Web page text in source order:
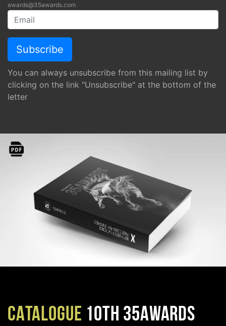
awards@35awards.com
You can always unsubscribe from this mailing list by
clicking on the link "Unsubscribe" at the bottom of the
letter
CATALOGUE 10TH 35AWARDS